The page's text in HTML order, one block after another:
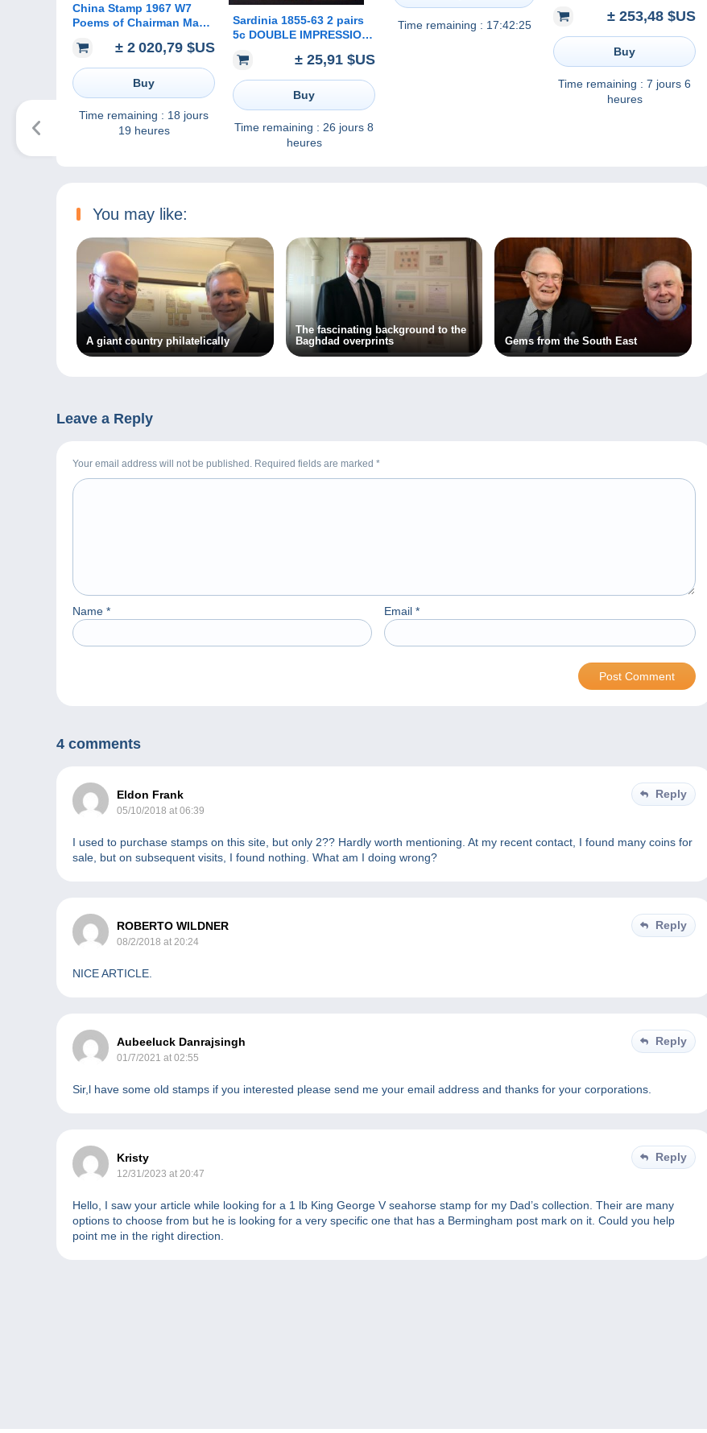
China Stamp 1967 W7
Poems of Chairman Mao
± 2 020,79 $US
Buy
Time remaining : 18 jours
19 heures
Sardinia 1855-63 2 pairs
5c DOUBLE IMPRESSION
printing?(Sardegna
Sardaigne Italia Italy Italie
± 25,91 $US
Buy
Time remaining : 26 jours 8
heures
Time remaining : 17:42:25
D ORIGINE ) TIRAGE 6000
EXEMPLAIRES
± 253,48 $US
Buy
Time remaining : 7 jours 6
heures
You may like:
A giant country philatelically
The fascinating background to the
Baghdad overprints
Gems from the South East
Leave a Reply
Your email address will not be published. Required fields are marked *
Name * Email *
4 comments
Eldon Frank
05/10/2018 at 06:39
Reply
I used to purchase stamps on this site, but only 2?? Hardly worth mentioning. At my recent contact, I found many coins for
sale, but on subsequent visits, I found nothing. What am I doing wrong?
ROBERTO WILDNER
08/2/2018 at 20:24
Reply
NICE ARTICLE.
Aubeeluck Danrajsingh
01/7/2021 at 02:55
Reply
Sir,l have some old stamps if you interested please send me your email address and thanks for your corporations.
Kristy
12/31/2023 at 20:47
Reply
Hello, I saw your article while looking for a 1 lb King George V seahorse stamp for my Dad’s collection. Their are many
options to choose from but he is looking for a very specific one that has a Bermingham post mark on it. Could you help
point me in the right direction.